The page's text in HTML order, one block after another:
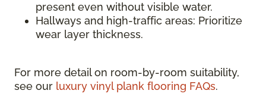
present even without visible water.
Hallways and high-traffic areas: Prioritize
wear layer thickness.
For more detail on room-by-room suitability,
see our luxury vinyl plank flooring FAQs.